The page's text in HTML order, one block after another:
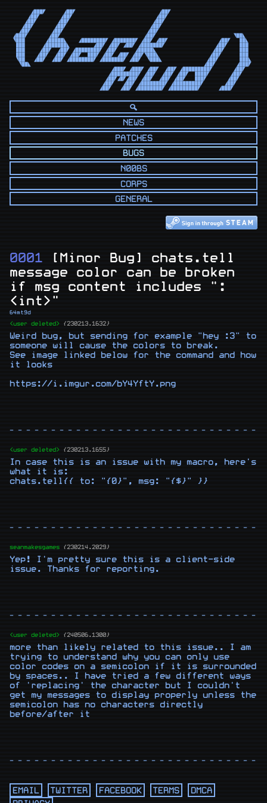
      ◢███◤      ◢██◤                            ◢██◤
     ◢██◤       ◢██◤                            ◢██◤
    ◢██◤       ◢██◤                            ◢██◤
   ◢██◤       ◢██◤                            ◢██◤
  ◢██◤       ◢██◤                            ◢██◤
◢███◤       ◢██◤                            ◢██◤                          ◥██◣
◥███       ◢█████◣    ◢████████◤ ◢███████◤ ◢██◤ ◢██◤                 ◢██◤   ██◣
███      ◢███████◣        ◢██◤ ◢██◤ ◢██◤ ◢███████◤                 ◢██◤    ███
███     ◢██◤  ◢██◤ ◢████████◤ ◢██◤      ◢█████◣                   ◢██◤     ███
███    ◢██◤  ◢██◤ ◢██◤  ███◤ ◢██◤ ◢██◤ ◢██◤◥███◣                 ◢██◤      ███
◥██   ◢██◤  ◢██◤ ◢████████◤ ◢███████◤ ◢██◤  ◥███◣               ◢██◤       ███◣
  ◥██◣                                                          ◢██◤       ◢███◤
                                 ◢███◤ ◢███◤ ◢██◤  ◢██◤ ◢█████████◤       ◢██◤
                                ◢█████████◤ ◢██◤  ◢██◤ ◢██◤  ████◤       ◢██◤
                               ◢██◤◢█◤◢██◤ ◢██◤  ◢██◤ ◢██◤   ███◤       ◢██◤
                              ◢██◤   ◢██◤ ◢████████◤ ◢█████████◤       ◢██◤
                             ◢██◤   ◢██◤ ◢████████◤ ◢█████████◤      ◢███◤
NEWS
PATCHES
BUGS
N00BS
CORPS
GENERAL
0001
[Minor Bug] chats.tell
message color can be broken
if msg content includes ":
<int>"
64mt9d
<user deleted> {230213.1632}
Weird bug, but sending for example "hey :3" to
someone will cause the colors to break.
See image linked below for the command and how
it looks
https://i.imgur.com/bY4YftY.png
- - - - - - - - - - - - - - - - - - - - - - - - - - - - - -
<user deleted> {230213.1655}
In case this is an issue with my macro, here's
what it is:
chats.tell{{ to: "{0}", msg: "{$}" }}
- - - - - - - - - - - - - - - - - - - - - - - - - - - - - -
seanmakesgames {230214.2029}
Yep! I'm pretty sure this is a client-side
issue. Thanks for reporting.
- - - - - - - - - - - - - - - - - - - - - - - - - - - - - -
<user deleted> {240506.1300}
more than likely related to this issue.. I am
trying to understand why you can only use
color codes on a semicolon if it is surrounded
by spaces.. I have tried a few different ways
of 'replacing' the character but I couldn't
get my messages to display properly unless the
semicolon has no characters directly
before/after it
- - - - - - - - - - - - - - - - - - - - - - - - - - - - - -
EMAIL TWITTER FACEBOOK TERMS
DMCA